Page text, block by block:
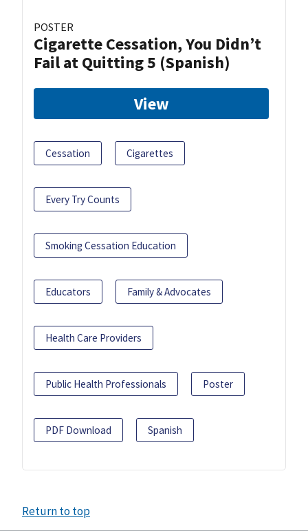
POSTER
Cigarette Cessation, You Didn’t
Fail at Quitting 5 (Spanish)
View
Cessation Cigarettes
Every Try Counts
Smoking Cessation Education
Educators Family & Advocates
Health Care Providers
Public Health Professionals Poster
PDF Download Spanish
Return to top